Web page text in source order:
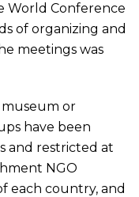
World Conference
of organizing and
meetings was
museum or
have been
and restricted at
NGO
each country, and